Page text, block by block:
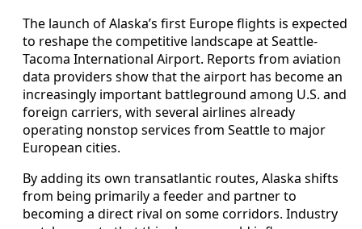
The launch of Alaska’s first Europe flights is expected
to reshape the competitive landscape at Seattle-
Tacoma International Airport. Reports from aviation
data providers show that the airport has become an
increasingly important battleground among U.S. and
foreign carriers, with several airlines already
operating nonstop services from Seattle to major
European cities.
By adding its own transatlantic routes, Alaska shifts
from being primarily a feeder and partner to
becoming a direct rival on some corridors. Industry